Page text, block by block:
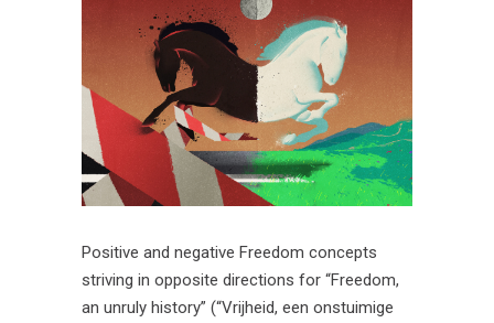
Positive and negative Freedom concepts
striving in opposite directions for “Freedom,
an unruly history” (“Vrijheid, een onstuimige